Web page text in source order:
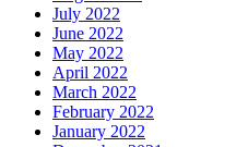
July 2022
June 2022
May 2022
April 2022
March 2022
February 2022
January 2022